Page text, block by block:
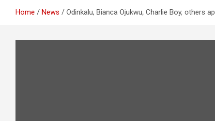
Home News Odinkalu, Bianca Ojukwu, Charlie Boy, others